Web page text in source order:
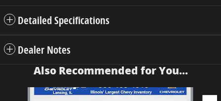
Detailed Specifications
Dealer Notes
Also Recommended for You...
Slide 1 of 7